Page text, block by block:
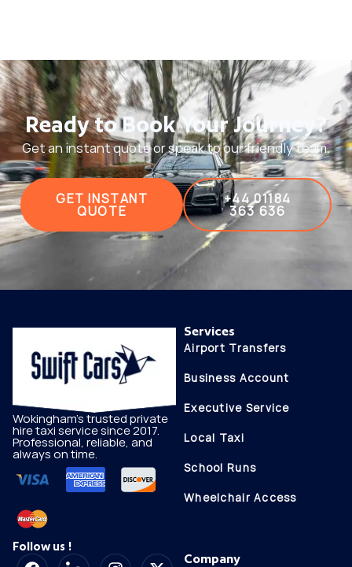
Ready to Book Your Journey?
Get an instant quote or speak to our friendly team.
GET INSTANT
QUOTE
+44 01184
363 636
Wokingham's trusted private
hire taxi service since 2017.
Professional, reliable, and
always on time.
Follow us !
Services
Airport Transfers
Business Account
Executive Service
Local Taxi
School Runs
Wheelchair Access
Company